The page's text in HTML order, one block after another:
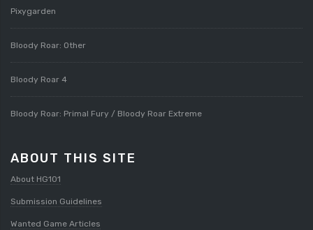
Pixygarden
Bloody Roar: Other
Bloody Roar 4
Bloody Roar: Primal Fury / Bloody Roar Extreme
ABOUT THIS SITE
About HG101
Submission Guidelines
Wanted Game Articles